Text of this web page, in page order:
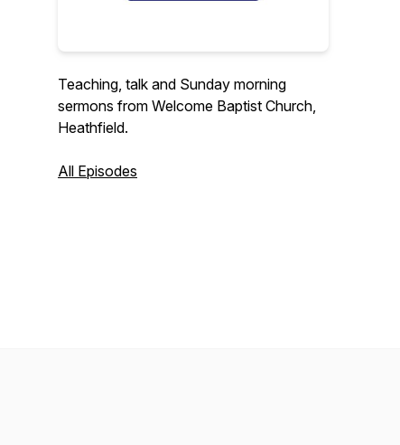
Teaching, talk and Sunday morning
sermons from Welcome Baptist Church,
Heathfield.
All Episodes